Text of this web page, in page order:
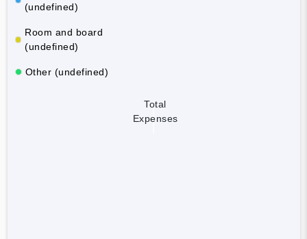
(undefined)
Room and board
(undefined)
Other (undefined)
Total
Expenses